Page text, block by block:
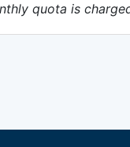
quota is